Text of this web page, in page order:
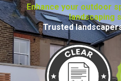
Enhance your outdoor
landscaping
Trusted